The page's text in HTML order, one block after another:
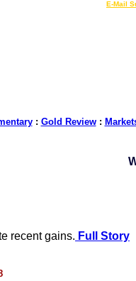
E-Mail
: Gold Review:
recent gains. Full Story